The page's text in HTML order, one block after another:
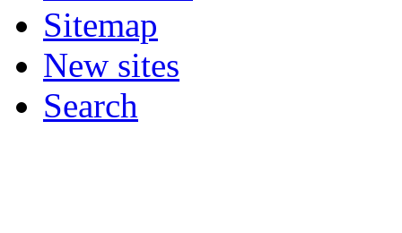
Sitemap
New sites
Search